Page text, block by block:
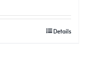
Details